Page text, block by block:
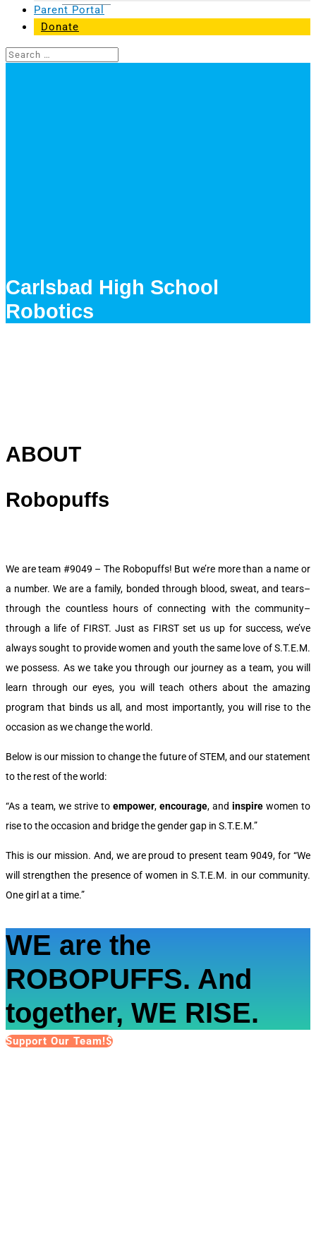
Parent Portal
Donate
Carlsbad High School
Robotics
ABOUT
Robopuffs
We are team #9049 – The Robopuffs! But we’re more than a name or
a number. We are a family, bonded through blood, sweat, and tears–
through the countless hours of connecting with the community–
through a life of FIRST. Just as FIRST set us up for success, we’ve
always sought to provide women and youth the same love of S.T.E.M.
we possess. As we take you through our journey as a team, you will
learn through our eyes, you will teach others about the amazing
program that binds us all, and most importantly, you will rise to the
occasion as we change the world.
Below is our mission to change the future of STEM, and our statement
to the rest of the world:
“As a team, we strive to empower, encourage, and inspire women to
rise to the occasion and bridge the gender gap in S.T.E.M.”
This is our mission. And, we are proud to present team 9049, for “We
will strengthen the presence of women in S.T.E.M. in our community.
One girl at a time.”
WE are the
ROBOPUFFS. And
together, WE RISE.
Support Our Team!